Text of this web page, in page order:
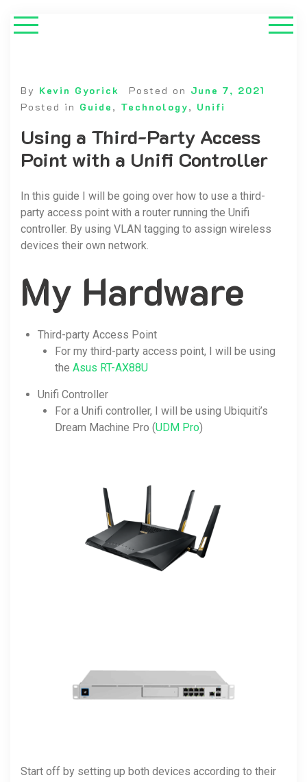
By Kevin Gyorick Posted on June 7, 2021
Posted in Guide , Technology, Unifi
Using a Third-Party Access
Point with a Unifi Controller
In this guide I will be going over how to use a third-
party access point with a router running the Unifi
controller. By using VLAN tagging to assign wireless
devices their own network.
My Hardware
Third-party Access Point
For my third-party access point, I will be using
the Asus RT-AX88U
Unifi Controller
For a Unifi controller, I will be using Ubiquiti’s
Dream Machine Pro (UDM Pro)
Start off by setting up both devices according to their